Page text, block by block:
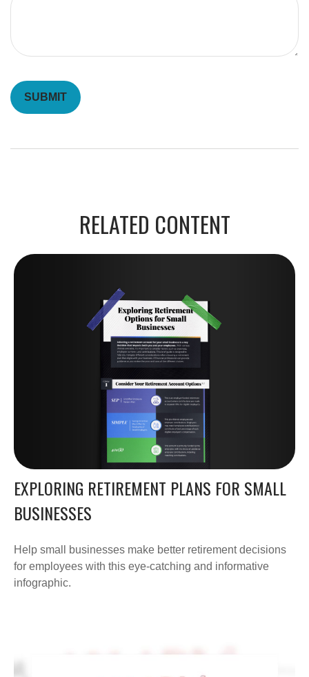
RELATED CONTENT
EXPLORING RETIREMENT PLANS FOR SMALL
BUSINESSES
Help small businesses make better retirement decisions
for employees with this eye-catching and informative
infographic.